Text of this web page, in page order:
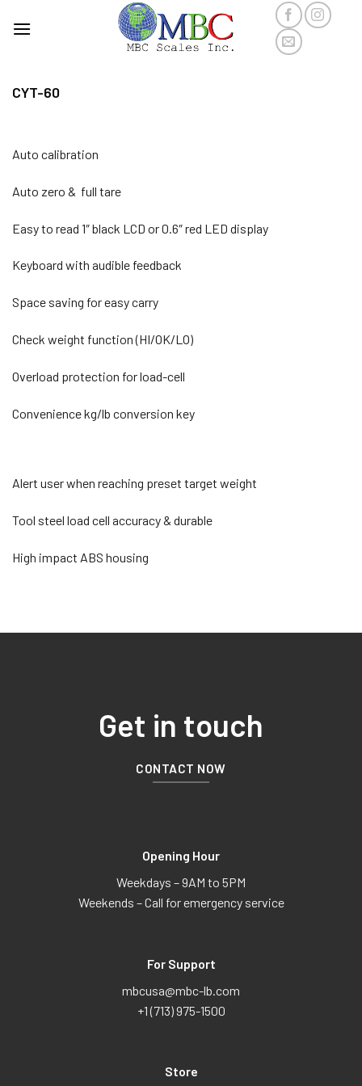
CYT-60
Auto calibration
Auto zero & full tare
Easy to read 1″ black LCD or 0.6″ red LED display
Keyboard with audible feedback
Space saving for easy carry
Check weight function (HI/OK/LO)
Overload protection for load-cell
Convenience kg/lb conversion key
Alert user when reaching preset target weight
Tool steel load cell accuracy & durable
High impact ABS housing
Get in touch
CONTACT NOW
Opening Hour
Weekdays – 9AM to 5PM
Weekends – Call for emergency service
For Support
mbcusa@mbc-lb.com
+1 (713) 975-1500
Store